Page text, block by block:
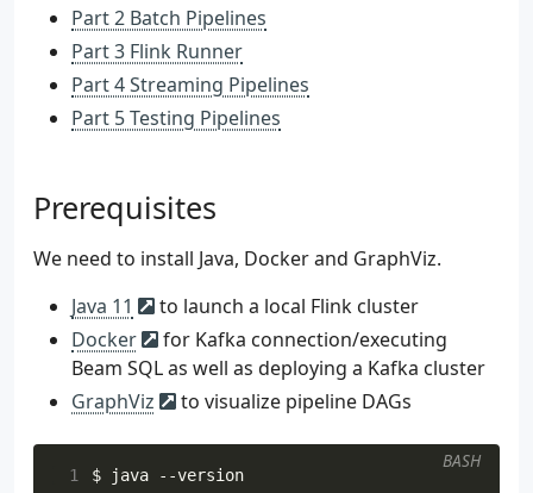
Part 2 Batch Pipelines
Part 3 Flink Runner
Part 4 Streaming Pipelines
Part 5 Testing Pipelines
Prerequisites
We need to install Java, Docker and GraphViz.
Java 11
to launch a local Flink cluster
Docker
for Kafka connection/executing
Beam SQL as well as deploying a Kafka cluster
GraphViz
to visualize pipeline DAGs
1
$ java --version
BASH